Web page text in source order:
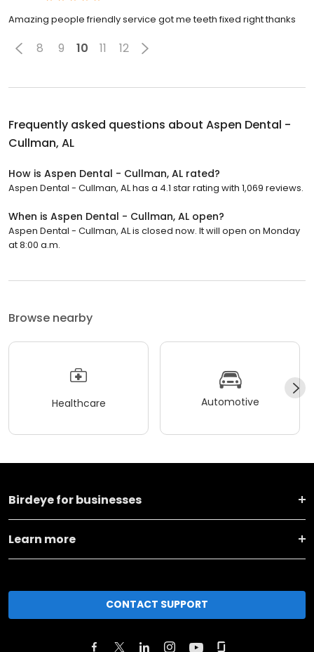
Amazing people friendly service got me teeth fixed right thanks
8 9 10 11 12
Frequently asked questions about Aspen Dental -
Cullman, AL
How is Aspen Dental - Cullman, AL rated?
Aspen Dental - Cullman, AL has a 4.1 star rating with 1,069 reviews.
When is Aspen Dental - Cullman, AL open?
Aspen Dental - Cullman, AL is closed now. It will open on Monday
at 8:00 a.m.
Browse nearby
Healthcare Automotive
Birdeye for businesses
Learn more
CONTACT SUPPORT